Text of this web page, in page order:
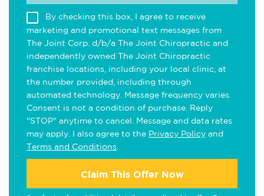
By checking this box, I agree to receive
marketing and promotional text messages from
The Joint Corp. d/b/a The Joint Chiropractic and
independently owned The Joint Chiropractic
franchise locations, including your local clinic, at
the number provided, including through
automated technology. Message frequency varies.
Consent is not a condition of purchase. Reply
"STOP" anytime to cancel. Message and data rates
may apply. I also agree to the Privacy Policy and
Terms and Conditions
Claim This Offer Now